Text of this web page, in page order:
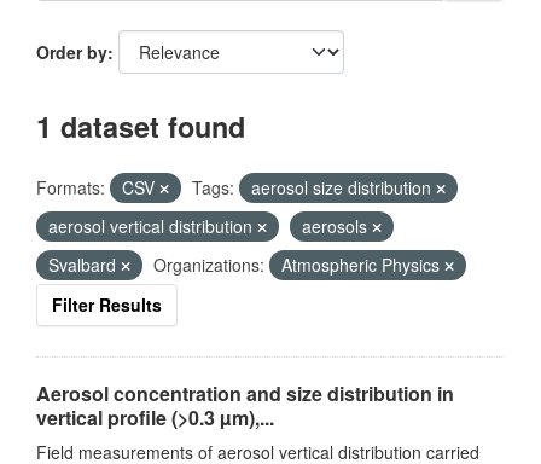
Order by
1 dataset found
Formats: CSV Tags:
aerosol size distribution
aerosol vertical distribution
aerosols
Svalbard
Organizations:
Atmospheric Physics
Filter Results
Aerosol concentration and size distribution in
vertical profile (>0.3 µm),...
Field measurements of aerosol vertical distribution carried